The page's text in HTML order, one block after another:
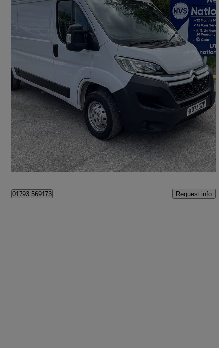
2022 Citroen Relay
2.2 Bluehdi H2 Van 140ps Enterprise 72,722 miles
£10,990 +VAT Good Deal
Swindon
01793 569173 Request info